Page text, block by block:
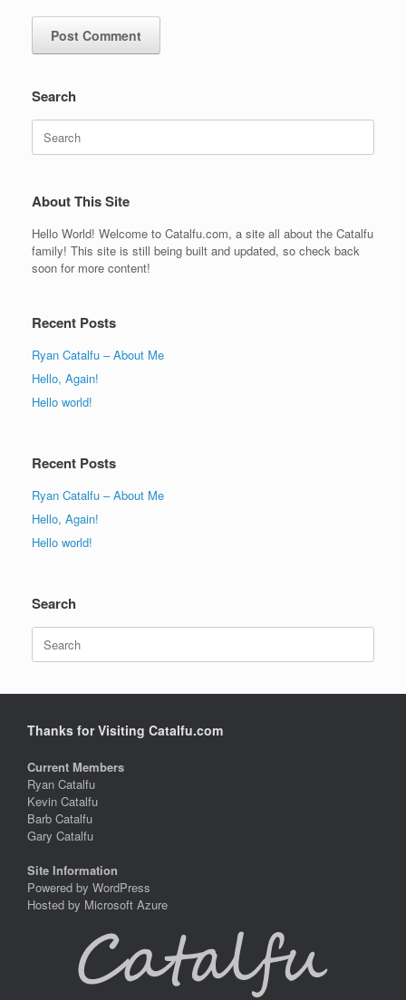
Search
Search
for:
About This Site
Hello World! Welcome to Catalfu.com, a site all about the Catalfu
family! This site is still being built and updated, so check back
soon for more content!
Recent Posts
Ryan Catalfu – About Me
Hello, Again!
Hello world!
Recent Posts
Ryan Catalfu – About Me
Hello, Again!
Hello world!
Search
Search
for:
Thanks for Visiting Catalfu.com
Current Members
Ryan Catalfu
Kevin Catalfu
Barb Catalfu
Gary Catalfu
Site Information
Powered by WordPress
Hosted by Microsoft Azure